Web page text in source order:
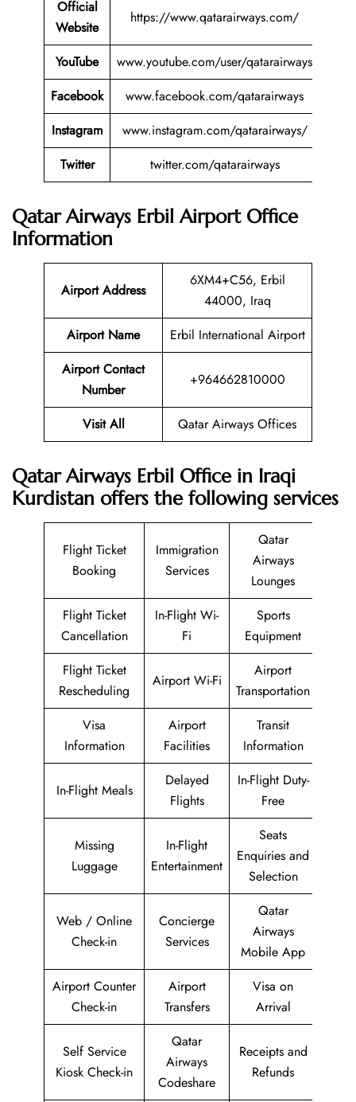
Official
Website
https://www.qatarairways.com/
YouTube
www.youtube.com/user/qatarairways
Facebook
www.facebook.com/qatarairways
Instagram
www.instagram.com/qatarairways/
Twitter
twitter.com/qatarairways
Qatar Airways Erbil Airport Office
Information
Airport Address
6XM4+C56, Erbil
44000, Iraq
Airport Name
Erbil International Airport
Airport Contact
Number
+964662810000
Visit All Qatar Airways Offices
Qatar Airways Erbil Office in Iraqi
Kurdistan offers the following services
Flight Ticket
Booking
Immigration
Services
Qatar
Airways
Lounges
Flight Ticket
Cancellation
In-Flight Wi-
Fi
Sports
Equipment
Flight Ticket
Rescheduling
Airport Wi-Fi
Airport
Transportation
Visa
Information
Airport
Facilities
Transit
Information
In-Flight Meals
Delayed
Flights
In-Flight Duty-
Free
Missing
Luggage
In-Flight
Entertainment
Seats
Enquiries and
Selection
Web / Online
Check-in
Concierge
Services
Qatar
Airways
Mobile App
Airport Counter
Check-in
Airport
Transfers
Visa on
Arrival
Self Service
Kiosk Check-in
Qatar
Airways
Codeshare
Receipts and
Refunds